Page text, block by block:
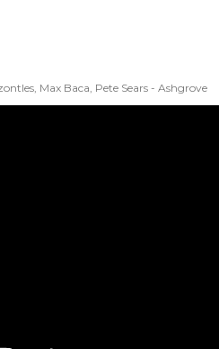
Max Baca, Pete Sears - Ashgrove